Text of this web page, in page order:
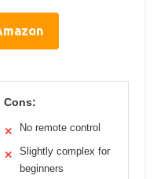
Cons:
✕ No remote control
✕
Slightly complex for
beginners